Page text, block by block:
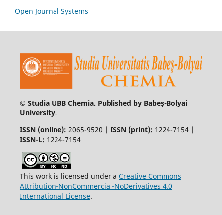
Open Journal Systems
© Studia UBB Chemia. Published by Babeș-Bolyai
University.
ISSN (online): 2065-9520 | ISSN (print): 1224-7154 |
ISSN-L: 1224-7154
This work is licensed under a Creative Commons
Attribution-NonCommercial-NoDerivatives 4.0
International License.